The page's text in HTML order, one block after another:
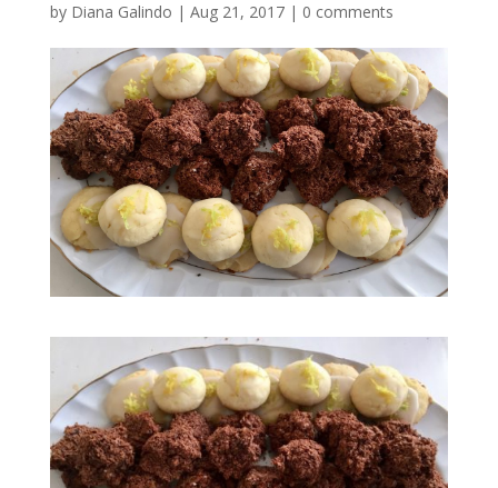
by Diana Galindo | Aug 21, 2017| 0 comments